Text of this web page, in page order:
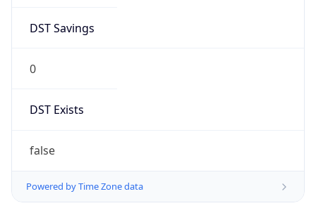
DST Savings
0
DST Exists
false
Powered by Time Zone data